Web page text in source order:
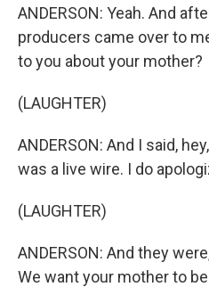
ANDERSON: Yeah. And
producers came over to
to you about your mother?
(LAUGHTER)
ANDERSON: And I said,
was a live wire. I do
(LAUGHTER)
ANDERSON: And they
We want your mother to